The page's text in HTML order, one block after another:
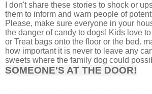
I don't share these stories to shock or
them to inform and warn people of
Please, make sure everyone in your
the danger of candy to dogs! Kids love
or Treat bags onto the floor or the bed.
how important it is never to leave any
sweets where the family dog could
SOMEONE'S AT THE DOOR!